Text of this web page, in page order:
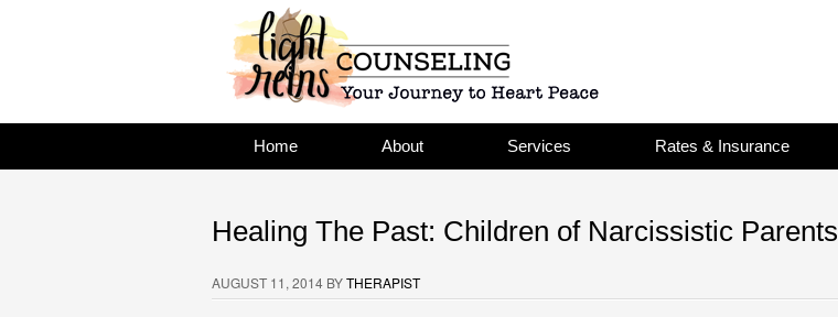
Home About Services Rates & Insurance
Healing The Past: Children of Narcissistic Parents
AUGUST 11, 2014 BYTHERAPIST